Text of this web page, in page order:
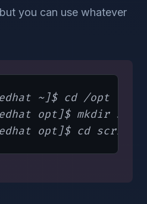
you can use whatever
~]$ cd /opt
opt]$ mkdir